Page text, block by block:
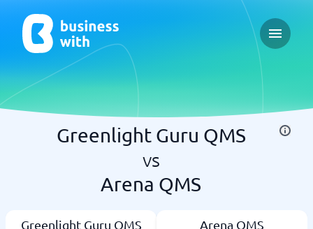
Open
Greenlight Guru QMS
vs
Arena QMS
Greenlight Guru QMS Arena QMS